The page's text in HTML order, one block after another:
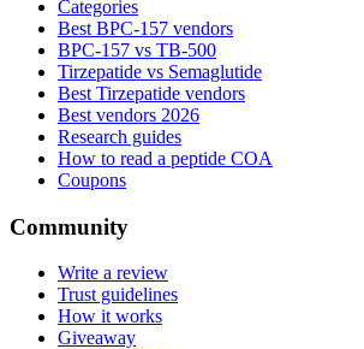
Categories
Best BPC-157 vendors
BPC-157 vs TB-500
Tirzepatide vs Semaglutide
Best Tirzepatide vendors
Best vendors 2026
Research guides
How to read a peptide COA
Coupons
Community
Write a review
Trust guidelines
How it works
Giveaway